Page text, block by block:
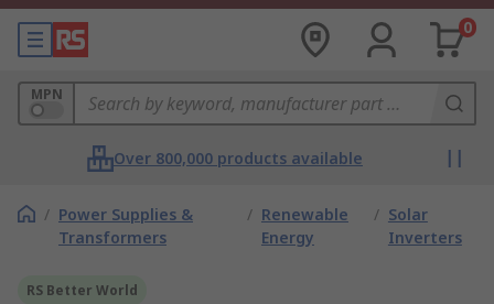
0
MPN
Over 800,000 products available
/ Power Supplies &
Transformers
/ Renewable
Energy
/ Solar
Inverters
RS Better World